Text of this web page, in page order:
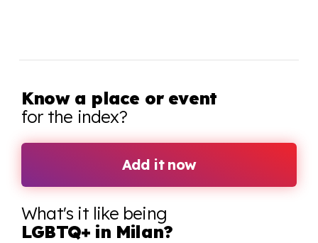
Know a place or event
for the index?
Add it now
What's it like being
LGBTQ+ in Milan?